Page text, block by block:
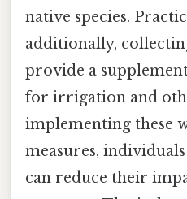
native species.
additionally,
provide a
for irrigation and
implementing these
measures,
can reduce their